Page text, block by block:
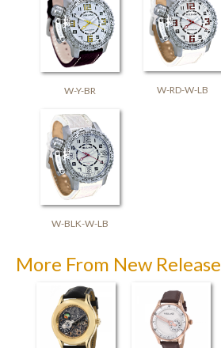
W-Y-BR W-RD-W-LB
W-BLK-W-LB
More From New